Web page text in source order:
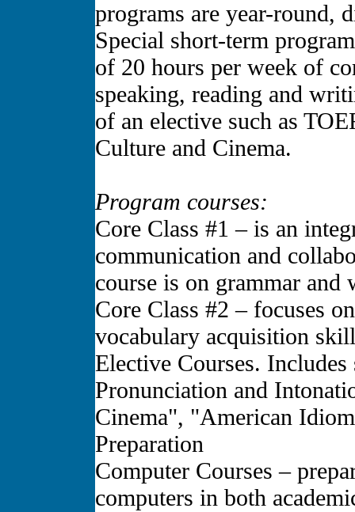
programs are year-round,
Special short-term
of 20 hours per week of
speaking, reading and
of an elective such as
Culture and Cinema.
Program courses:
Core Class #1 – is an
communication and
course is on grammar
Core Class #2 – focuses
vocabulary acquisition
Elective Courses.
Pronunciation and
Cinema", "American
Preparation
Computer Courses –
computers in both